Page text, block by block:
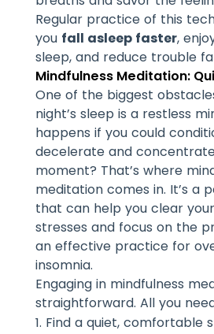
Regular practice of this
you fall asleep faster,
sleep, and reduce trouble
Mindfulness Meditation:
One of the biggest
night’s sleep is a restless
happens if you could
decelerate and
moment? That’s where
meditation comes in. It’s a
that can help you clear
stresses and focus on the
an effective practice for
insomnia.
Engaging in mindfulness
straightforward. All you
Find a quiet, comfortable